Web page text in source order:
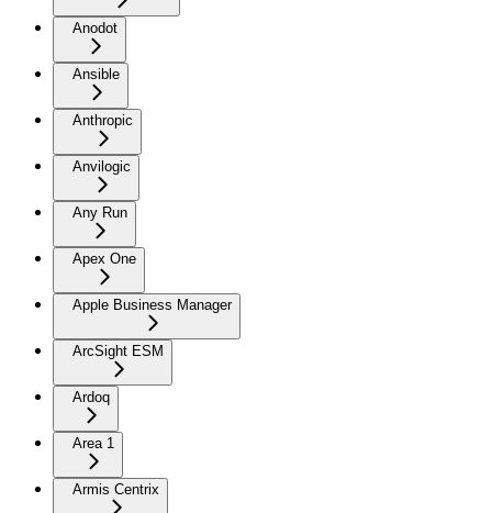
Anodot
Ansible
Anthropic
Anvilogic
Any Run
Apex One
Apple Business Manager
ArcSight ESM
Ardoq
Area 1
Armis Centrix